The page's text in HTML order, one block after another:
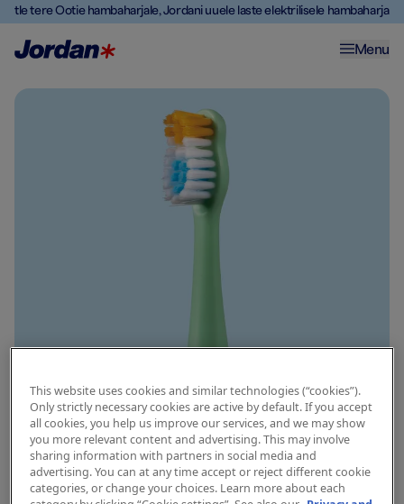
Ütle tere Ootie hambaharjale, Jordani uuele laste elektrilisele hambaharjale
Menu
This website uses cookies and similar technologies (“cookies”).
Only strictly necessary cookies are active by default. If you accept
all cookies, you help us improve our services, and we may show
you more relevant content and advertising. This may involve
sharing information with partners in social media and
advertising. You can at any time accept or reject different cookie
categories, or change your choices. Learn more about each